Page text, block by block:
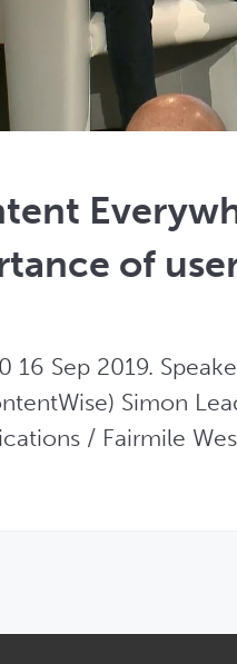
of
16 Sep 2019.
Simon
/ Fairmile